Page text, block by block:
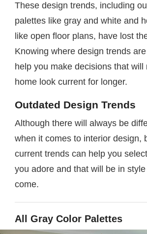
These design trends, including
palettes like gray and white and
like open floor plans, have lost
Knowing where design trends are
help you make decisions that will
home look current for longer.
Outdated Design Trends
Although there will always be
when it comes to interior design,
current trends can help you
you adore and that will be in
come.
All Gray Color Palettes